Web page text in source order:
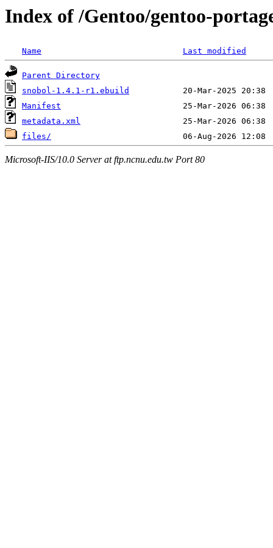
Index of /Gentoo/gentoo-
Name Last modified
Parent Directory
snobol-1.4.1-r1.ebuild
Manifest
metadata.xml
files/
Microsoft-IIS/10.0 Server at ftp.ncnu.edu.tw Port 80